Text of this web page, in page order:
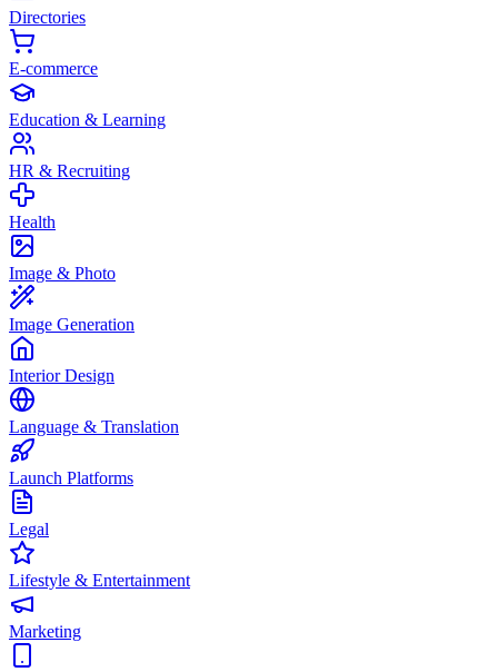
Directories
E-commerce
Education & Learning
HR & Recruiting
Health
Image & Photo
Image Generation
Interior Design
Language & Translation
Launch Platforms
Legal
Lifestyle & Entertainment
Marketing